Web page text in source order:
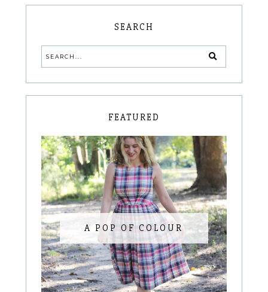
SEARCH
FEATURED
A POP OF COLOUR